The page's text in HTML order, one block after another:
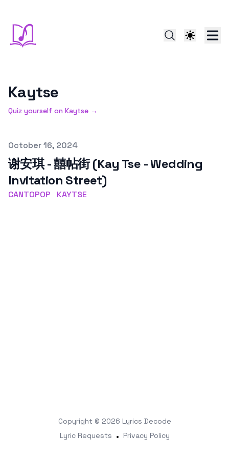
Kaytse
Quiz yourself on Kaytse →
Published on
October 16, 2024
谢安琪 - 囍帖街 (Kay Tse - Wedding
Invitation Street)
CANTOPOP KAYTSE
Copyright © 2026 Lyrics Decode
Lyric Requests • Privacy Policy